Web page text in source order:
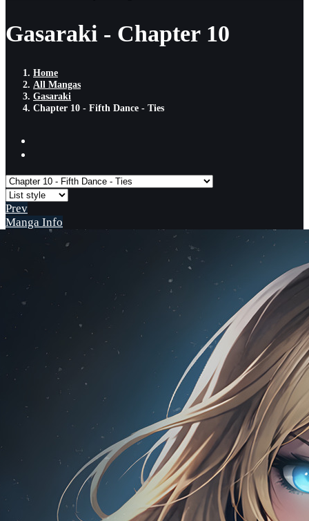
Gasaraki - Chapter 10
Home
All Mangas
Gasaraki
Chapter 10 - Fifth Dance - Ties
Prev
Manga Info